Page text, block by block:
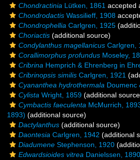
Chondractinia Lütken, 1861 accepted
Chondrodactis Wassilieff, 1908
Chondrophellia Carlgren, 1925
Choriactis (additional source)
Condylanthus magellanicus Carlgren,
Corallimorphus profundus Moseley,
Cribrina Hemprich & Ehrenberg in
Cribrinopsis similis Carlgren, 1921
Cyananthea hydrothermala Doumenc
Cylista Wright, 1859 (additional
Cymbactis faeculenta McMurrich,
1893) (additional source)
Dactylanthus (additional source)
Daontesia Carlgren, 1942 (additional
Diadumene Stephenson, 1920
Edwardsioides vitrea Danielssen, 1890